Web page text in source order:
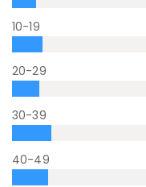
10-19
20-29
30-39
40-49